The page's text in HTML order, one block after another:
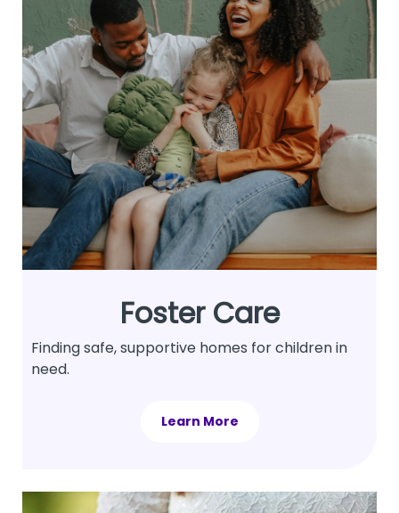
Foster Care
Finding safe, supportive homes for children in
need.
Learn More